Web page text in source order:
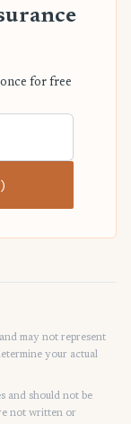
for free
may not represent
your actual
and should not be
not written or